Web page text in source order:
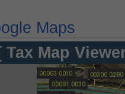
Maps
[ Tax Map